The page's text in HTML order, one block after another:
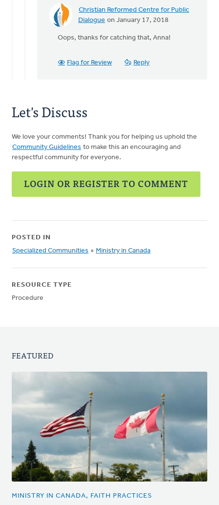
Randall
Huisman
Christian Reformed Centre for Public
Dialogue on January 17, 2018
In
would
it
Bailey
Oops, thanks for catching that, Anna!
Flag for Review Reply
Let's Discuss
We love your comments! Thank you for helping us uphold the
Community Guidelines to make this an encouraging and
respectful community for everyone.
LOGIN OR REGISTER TO COMMENT
POSTED IN
Specialized Communities » Ministry in Canada
RESOURCE TYPE
Procedure
FEATURED
MINISTRY IN CANADA, FAITH PRACTICES